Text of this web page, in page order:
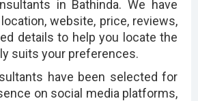
in Bathinda. We have
website, price, reviews,
details to help you locate the
suits your preferences.
have been selected for
on social media platforms,